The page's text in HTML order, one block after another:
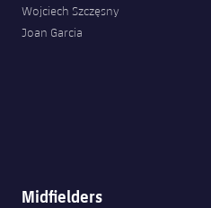
Wojciech Szczęsny
Joan Garcia
Midfielders